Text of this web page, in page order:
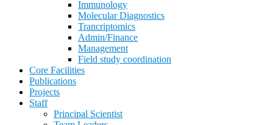
Immunology
Molecular Diagnostics
Trancriptomics
Admin/Finance
Management
Field study coordination
Core Facilities
Publications
Projects
Staff
Principal Scientist